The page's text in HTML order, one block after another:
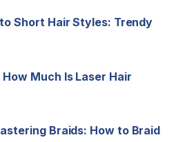
Short Hair Styles: Trendy
Much Is Laser Hair
Braids: How to Braid